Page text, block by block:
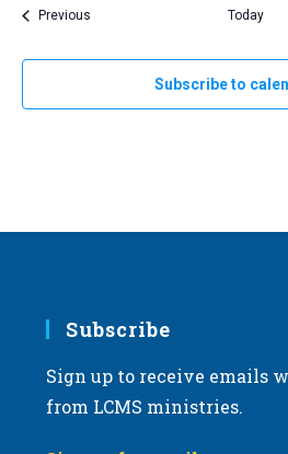
PreviousEvents Today
Subscribe to
Subscribe
Sign up to receive emails
from LCMS ministries.